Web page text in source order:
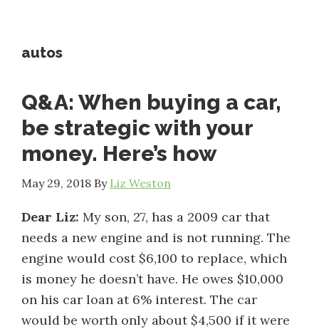
autos
Q&A: When buying a car,
be strategic with your
money. Here’s how
May 29, 2018 By Liz Weston
Dear Liz: My son, 27, has a 2009 car that
needs a new engine and is not running. The
engine would cost $6,100 to replace, which
is money he doesn’t have. He owes $10,000
on his car loan at 6% interest. The car
would be worth only about $4,500 if it were